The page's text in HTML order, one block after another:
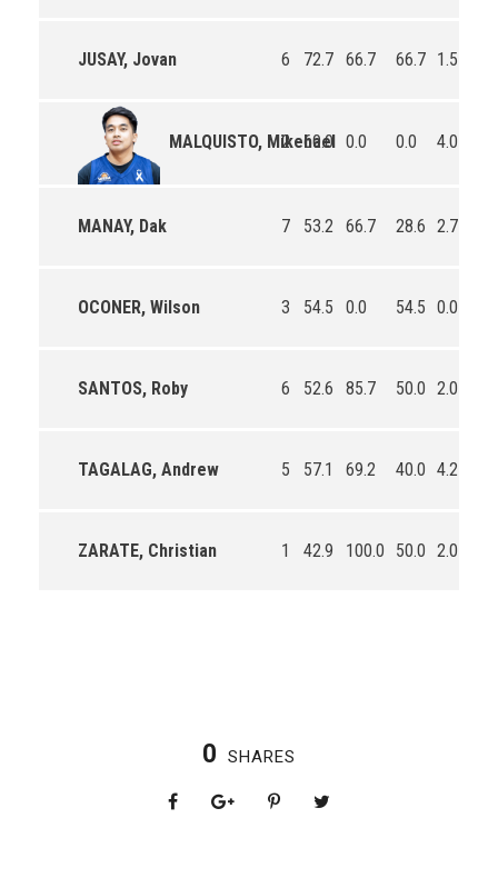
JUSAY, Jovan 6 72.7 66.7 66.7 1.5
MALQUISTO, Mikehael
2 60.0 0.0 0.0 4.0
MANAY, Dak 7 53.2 66.7 28.6 2.7
OCONER, Wilson 3 54.5 0.0 54.5 0.0
SANTOS, Roby 6 52.6 85.7 50.0 2.0
TAGALAG, Andrew 5 57.1 69.2 40.0 4.2
ZARATE, Christian 1 42.9 100.0 50.0 2.0
0 SHARES